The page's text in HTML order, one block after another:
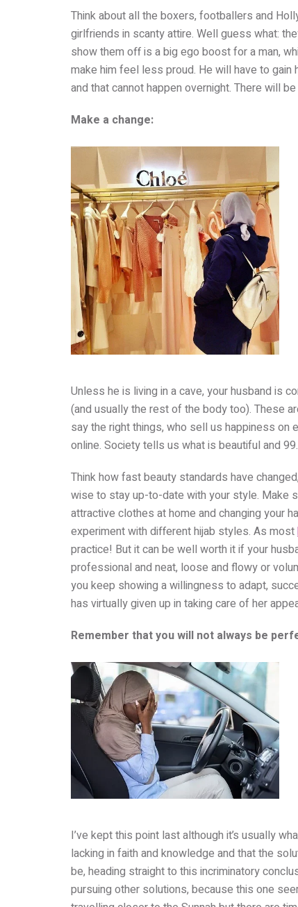
Think about all the boxers, footballers and
girlfriends in scanty attire. Well guess what:
show them off is a big ego boost for a man,
make him feel less proud. He will have to
and that cannot happen overnight. There will
Make a change:
Unless he is living in a cave, your husband is
(and usually the rest of the body too). These
say the right things, who sell us happiness on
online. Society tells us what is beautiful and
Think how fast beauty standards have
wise to stay up-to-date with your style. Make
attractive clothes at home and changing your
experiment with different hijab styles. As most
practice! But it can be well worth it if your
professional and neat, loose and flowy or
you keep showing a willingness to adapt,
has virtually given up in taking care of her
Remember that you will not always be
I’ve kept this point last although it’s usually
lacking in faith and knowledge and that the
be, heading straight to this incriminatory
pursuing other solutions, because this one